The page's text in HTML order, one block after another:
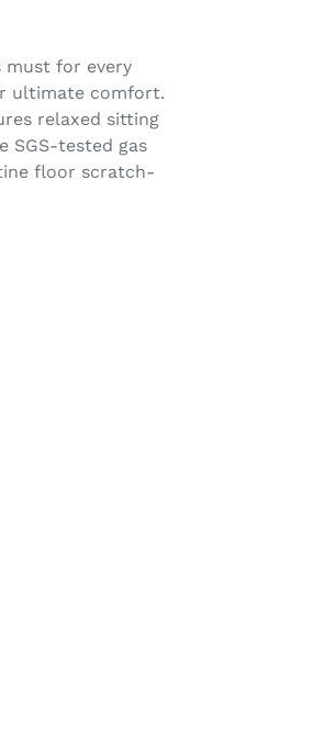
must for every
ultimate comfort.
relaxed sitting
SGS-tested gas
floor scratch-